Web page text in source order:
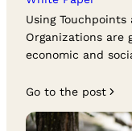
Using
Organizations are
economic and
Go to the post